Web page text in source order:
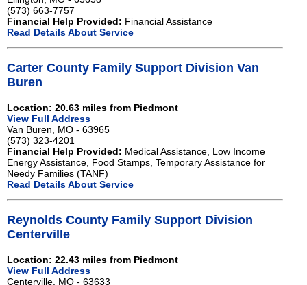
(573) 663-7757
Financial Help Provided: Financial Assistance
Read Details About Service
Carter County Family Support Division Van
Buren
Location: 20.63 miles from Piedmont
View Full Address
Van Buren, MO - 63965
(573) 323-4201
Financial Help Provided: Medical Assistance, Low Income
Energy Assistance, Food Stamps, Temporary Assistance for
Needy Families (TANF)
Read Details About Service
Reynolds County Family Support Division
Centerville
Location: 22.43 miles from Piedmont
View Full Address
Centerville, MO - 63633